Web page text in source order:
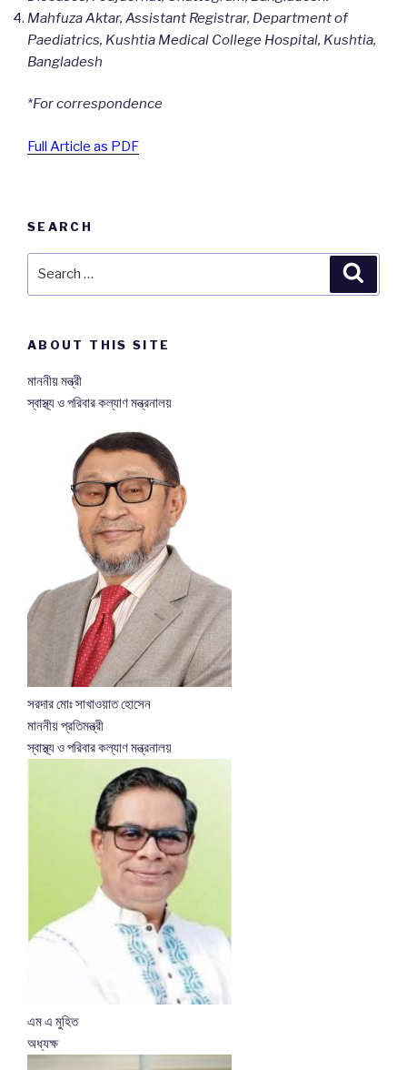
Mahfuza Aktar, Assistant Registrar, Department of
Paediatrics, Kushtia Medical College Hospital, Kushtia,
Bangladesh
*For correspondence
Full Article as PDF
SEARCH
ABOUT THIS SITE
মাননীয় মন্ত্রী
স্বাস্থ্য ও পরিবার কল্যাণ মন্ত্রনালয়
সরদার মোঃ সাখাওয়াত হোসেন
মাননীয় প্রতিমন্ত্রী
স্বাস্থ্য ও পরিবার কল্যাণ মন্ত্রনালয়
এম এ মুহিত
অধ্যক্ষ